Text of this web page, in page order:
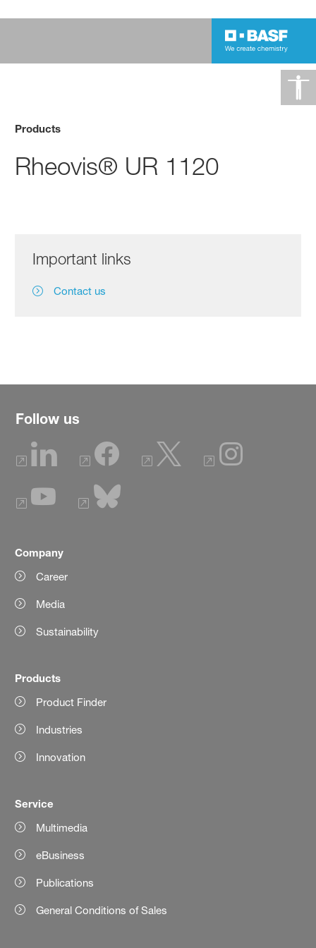
Products
Rheovis® UR 1120
Important links
Contact us
Follow us
Company
Career
Media
Sustainability
Products
Product Finder
Industries
Innovation
Service
Multimedia
eBusiness
Publications
General Conditions of Sales